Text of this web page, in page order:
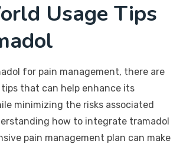
Usage Tips
for pain management, there are
that can help enhance its
minimizing the risks associated
how to integrate tramadol
pain management plan can make